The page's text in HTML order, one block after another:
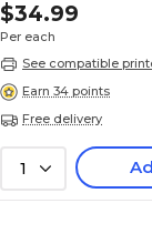
$34.99
Per each
See compatible
Earn 34 points
Free delivery
1